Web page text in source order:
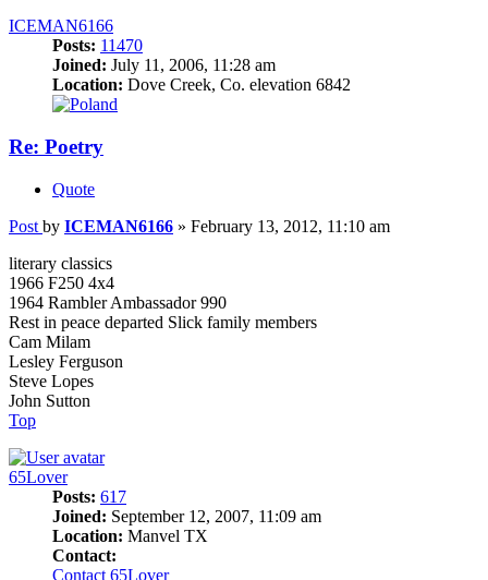
ICEMAN6166
Posts: 11470
Joined: July 11, 2006, 11:28 am
Location: Dove Creek, Co. elevation 6842
Re: Poetry
Quote
Post by ICEMAN6166 » February 13, 2012, 11:10 am
literary classics
1966 F250 4x4
1964 Rambler Ambassador 990
Rest in peace departed Slick family members
Cam Milam
Lesley Ferguson
Steve Lopes
John Sutton
Top
65Lover
Posts: 617
Joined: September 12, 2007, 11:09 am
Location: Manvel TX
Contact:
Contact 65Lover